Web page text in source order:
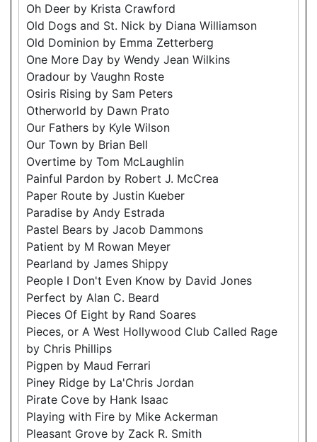
Oh Deer by Krista Crawford
Old Dogs and St. Nick by Diana Williamson
Old Dominion by Emma Zetterberg
One More Day by Wendy Jean Wilkins
Oradour by Vaughn Roste
Osiris Rising by Sam Peters
Otherworld by Dawn Prato
Our Fathers by Kyle Wilson
Our Town by Brian Bell
Overtime by Tom McLaughlin
Painful Pardon by Robert J. McCrea
Paper Route by Justin Kueber
Paradise by Andy Estrada
Pastel Bears by Jacob Dammons
Patient by M Rowan Meyer
Pearland by James Shippy
People I Don't Even Know by David Jones
Perfect by Alan C. Beard
Pieces Of Eight by Rand Soares
Pieces, or A West Hollywood Club Called Rage
by Chris Phillips
Pigpen by Maud Ferrari
Piney Ridge by La'Chris Jordan
Pirate Cove by Hank Isaac
Playing with Fire by Mike Ackerman
Pleasant Grove by Zack R. Smith